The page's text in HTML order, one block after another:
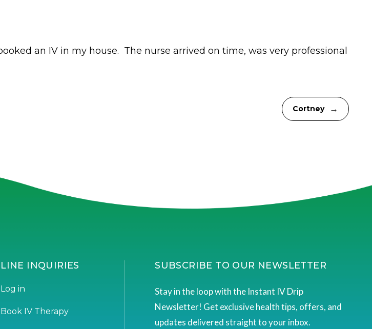
an IV in my house. The nurse arrived on time, was very professional
Cortney →
INQUIRIES
Log in
Book IV Therapy
SUBSCRIBE TO OUR NEWSLETTER
Stay in the loop with the Instant IV Drip
Newsletter! Get exclusive health tips, offers, and
updates delivered straight to your inbox.